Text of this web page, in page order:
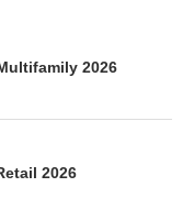
2026
2026